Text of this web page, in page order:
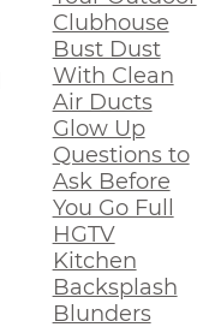
Clubhouse
Bust Dust
With Clean
Air Ducts
Glow Up
Questions to
Ask Before
You Go Full
HGTV
Kitchen
Backsplash
Blunders